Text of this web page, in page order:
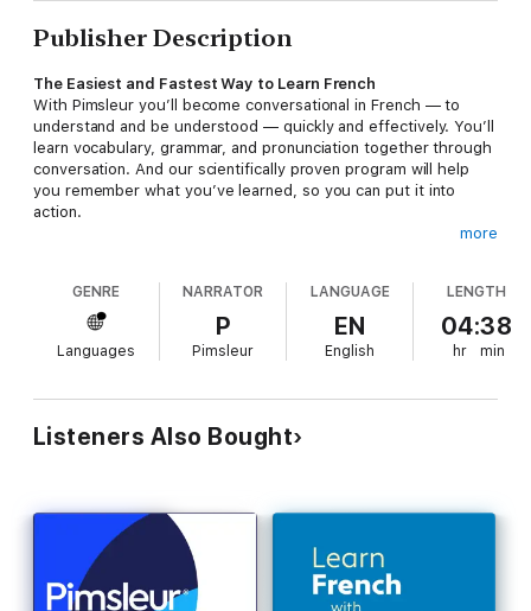
Publisher Description
The Easiest and Fastest Way to Learn French
With Pimsleur you’ll become conversational in French — to
understand and be understood — quickly and effectively. You’ll
learn vocabulary, grammar, and pronunciation together through
conversation. And our scientifically proven program will help
you remember what you’ve learned, so you can put it into
action.
• Portable + Flexible – Core lessons can be done anytime,
anywhere, and easily fit into your busy life.
• Proven Method – Works when other methods fail.
• Self-Paced – Go fast or go slow – it’s up to you.
memory and learning.
• Cost-effective – Less expensive than classes or immersion,
and features all native speakers.
What’s Included?
• 5, 30-minute audio lessons
• 60 minutes of reading instruction to provide you with an
introduction to reading French and designed to teach you to
more
GENRE
Languages
NARRATOR
P
Pimsleur
LANGUAGE
EN
English
LENGTH
04:38
hr min
Listeners Also Bought